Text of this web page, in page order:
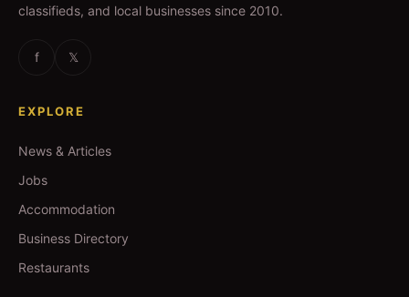
classifieds, and local businesses since 2010.
f 𝕏
EXPLORE
News & Articles
Jobs
Accommodation
Business Directory
Restaurants